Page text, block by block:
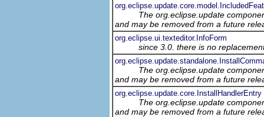
The org.eclipse.update
and may be removed from a future
org.eclipse.ui.texteditor.InfoForm
since 3.0. there is no
The org.eclipse.update
and may be removed from a future
org.eclipse.update.core.InstallHandlerEntry
The org.eclipse.update
and may be removed from a future